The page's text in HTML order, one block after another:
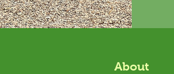
About